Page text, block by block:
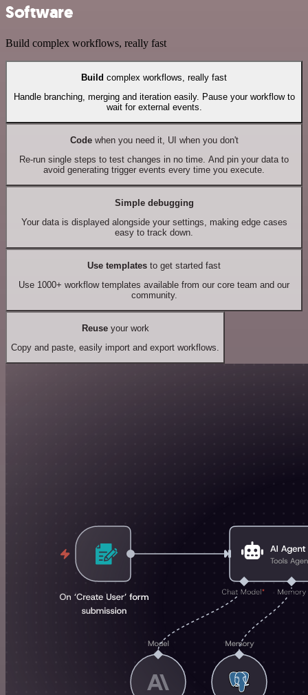
Software
Build complex workflows, really fast
Build complex workflows, really fast
Handle branching, merging and iteration easily. Pause your workflow to
wait for external events.
Codewhen you need it, UI when you don't
Re-run single steps to test changes in no time. And pin your data to
avoid generating trigger events every time you execute.
Simple debugging
Your data is displayed alongside your settings, making edge cases
easy to track down.
Use templates to get started fast
Use 1000+ workflow templates available from our core team and our
community.
Reuseyour work
Copy and paste, easily import and export workflows.